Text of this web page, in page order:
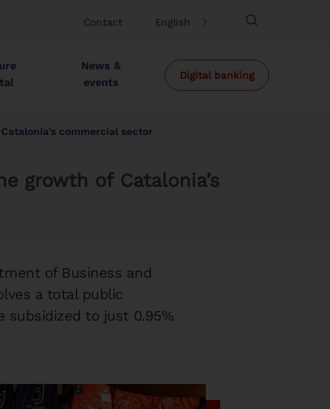
Contact English
News &
events
Digital banking
commercial sector
growth of Catalonia’s
of Business and
a total public
subsidized to just 0.95%